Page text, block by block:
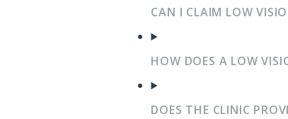
CAN I CLAIM LOW
HOW DOES A LOW
DOES THE CLINIC